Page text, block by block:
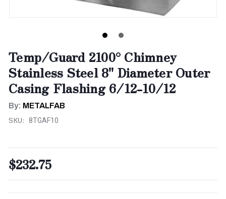
Temp/Guard 2100° Chimney
Stainless Steel 8" Diameter Outer
Casing Flashing 6/12-10/12
By: METALFAB
SKU: 8TGAF10
$232.75